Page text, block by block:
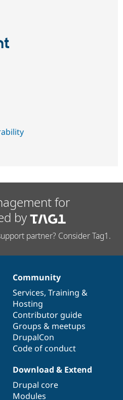
for
by
partner? Consider Tag1.
Community
Services, Training &
Hosting
Contributor guide
Groups & meetups
DrupalCon
Code of conduct
Download & Extend
Drupal core
Modules